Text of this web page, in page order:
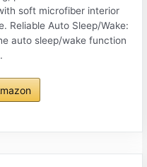
soft microfiber interior
Reliable Auto Sleep/Wake:
auto sleep/wake function